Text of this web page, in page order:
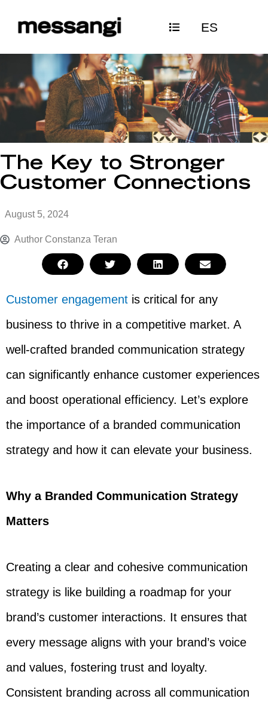
ES
The Key to Stronger
Customer Connections
August 5, 2024
Author Constanza Teran
Customer engagement is critical for any
business to thrive in a competitive market. A
well-crafted branded communication strategy
can significantly enhance customer experiences
and boost operational efficiency. Let’s explore
the importance of a branded communication
strategy and how it can elevate your business.
Why a Branded Communication Strategy
Matters
Creating a clear and cohesive communication
strategy is like building a roadmap for your
brand’s customer interactions. It ensures that
every message aligns with your brand’s voice
and values, fostering trust and loyalty.
Consistent branding across all communication